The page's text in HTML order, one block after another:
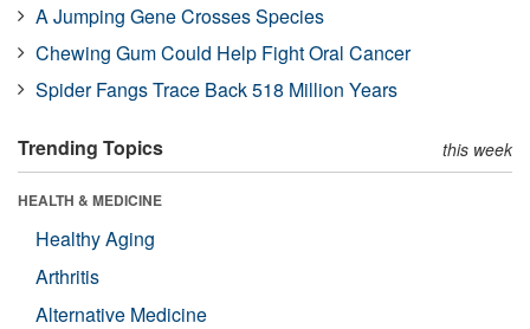
A Jumping Gene Crosses Species
Chewing Gum Could Help Fight Oral Cancer
Spider Fangs Trace Back 518 Million Years
Trending Topics this week
HEALTH & MEDICINE
Healthy Aging
Arthritis
Alternative Medicine